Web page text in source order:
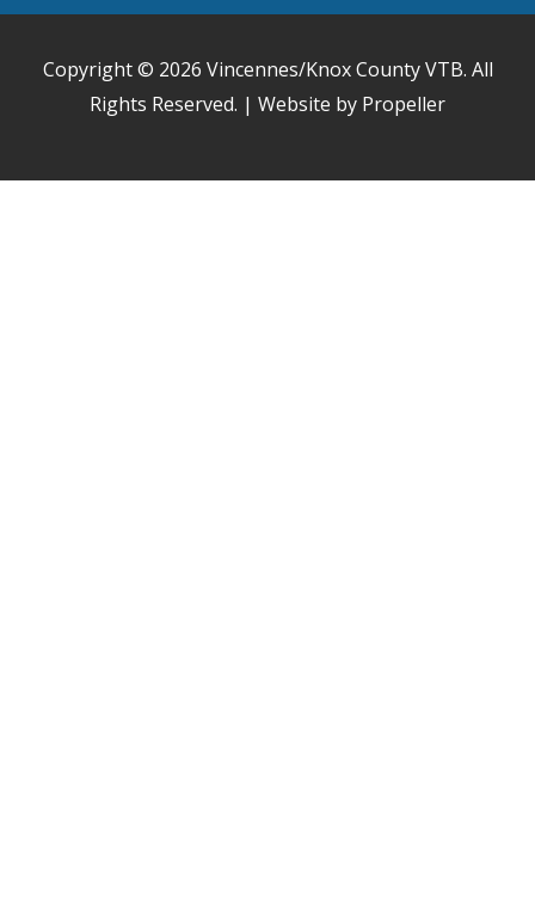
Copyright © 2026 Vincennes/Knox County VTB. All
Rights Reserved. | Website by Propeller